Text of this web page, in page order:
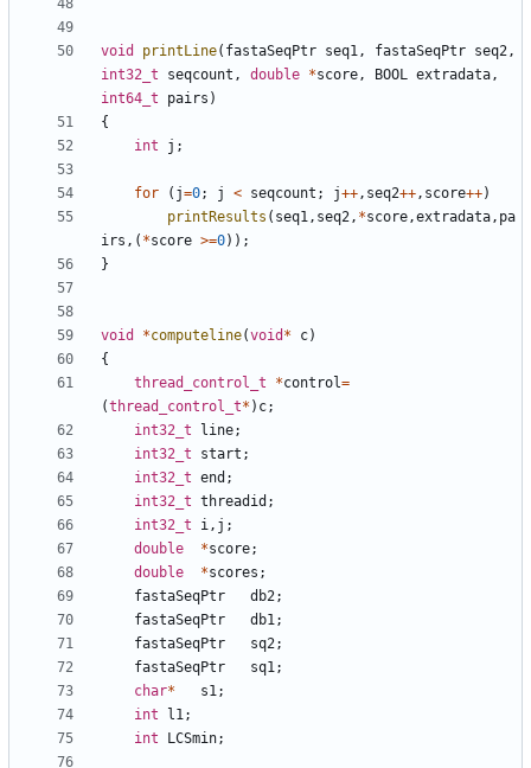
void printLine( fastaSeqPtr seq1, fastaSeqPtr seq2,
int32_t
seqcount , double *score, BOOL extradata,
int64_t
pairs )
{
int
j ;
for ( j=0; j < seqcount ; j++, seq2++, score++)
printResults ( seq1, seq2, *score,extradata, pa
irs ,( *score >=0));
}
void *computeline(void * c)
{
thread_control_t
*control=
(thread_control_t* ) c;
int32_t
line;
int32_t
start ;
int32_t end ;
int32_t threadid ;
int32_t
i, j ;
double
*score;
double
*scores ;
fastaSeqPtr
db2;
fastaSeqPtr
db1;
fastaSeqPtr
sq2;
fastaSeqPtr
sq1;
char* s1;
int
l1;
int
LCSmin;